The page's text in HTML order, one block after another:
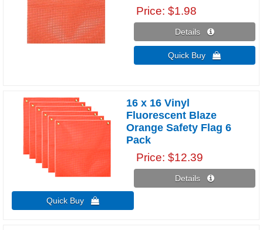
Price $1.98
Details 
Quick Buy 
16 x 16 Vinyl
Fluorescent Blaze
Orange Safety Flag 6
Pack
Price $12.39
Details 
Quick Buy 